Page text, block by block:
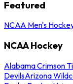
Featured
NCAA Men's
NCAA Hockey
Alabama Crimson
DevilsArizona